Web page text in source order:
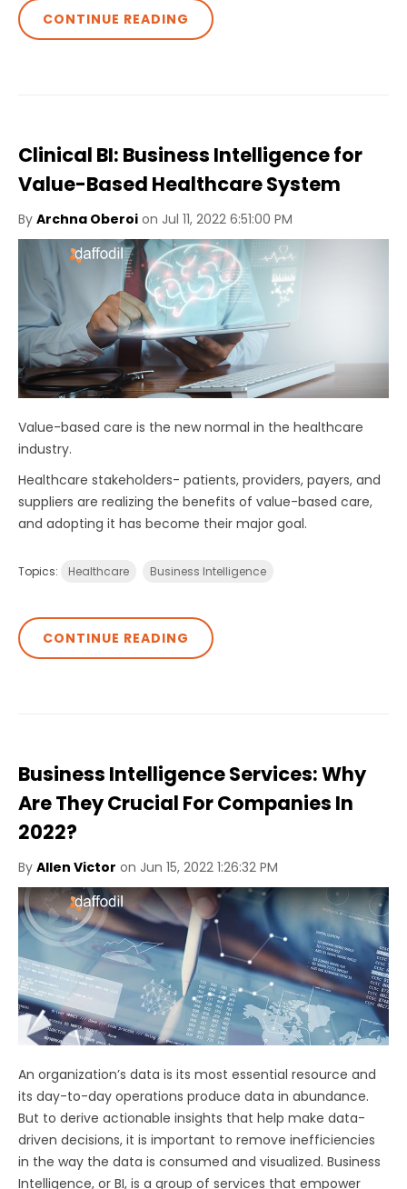
CONTINUE READING
Clinical BI: Business Intelligence for
Value-Based Healthcare System
By Archna Oberoi on Jul 11, 2022 6:51:00 PM
Value-based care is the new normal in the healthcare
industry.
Healthcare stakeholders- patients, providers, payers, and
suppliers are realizing the benefits of value-based care,
and adopting it has become their major goal.
Topics: Healthcare Business Intelligence
CONTINUE READING
Business Intelligence Services: Why
Are They Crucial For Companies In
2022?
By Allen Victor on Jun 15, 2022 1:26:32 PM
An organization’s data is its most essential resource and
its day-to-day operations produce data in abundance.
But to derive actionable insights that help make data-
driven decisions, it is important to remove inefficiencies
in the way the data is consumed and visualized. Business
Intelligence, or BI, is a group of services that empower